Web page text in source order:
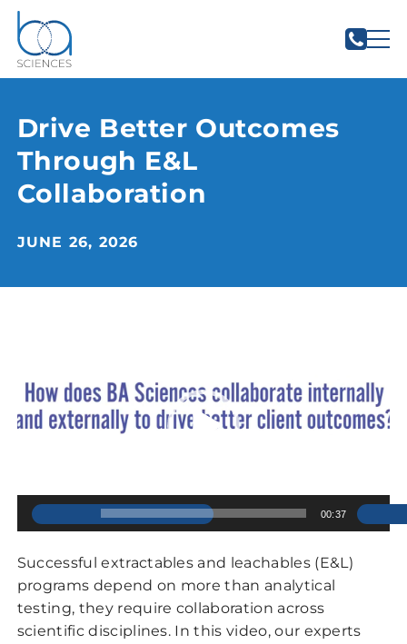
Drive Better Outcomes
Through E&L
Collaboration
JUNE 26, 2026
00:37
Successful extractables and leachables (E&L)
programs depend on more than analytical
testing, they require collaboration across
scientific disciplines. In this video, our experts